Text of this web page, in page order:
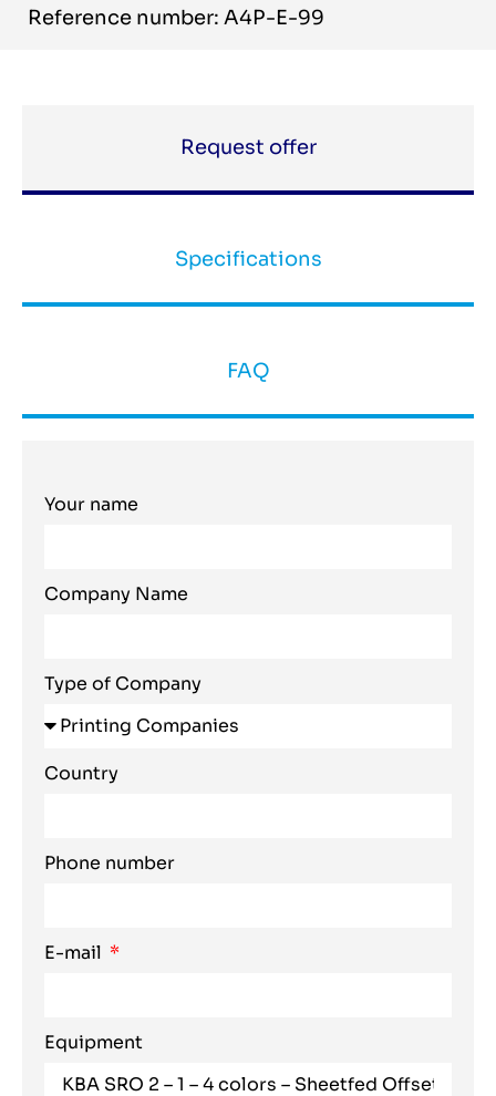
Reference number: A4P-E-99
Request offer
Specifications
FAQ
Your name
Company Name
Type of Company
Country
Phone number
E-mail
Equipment